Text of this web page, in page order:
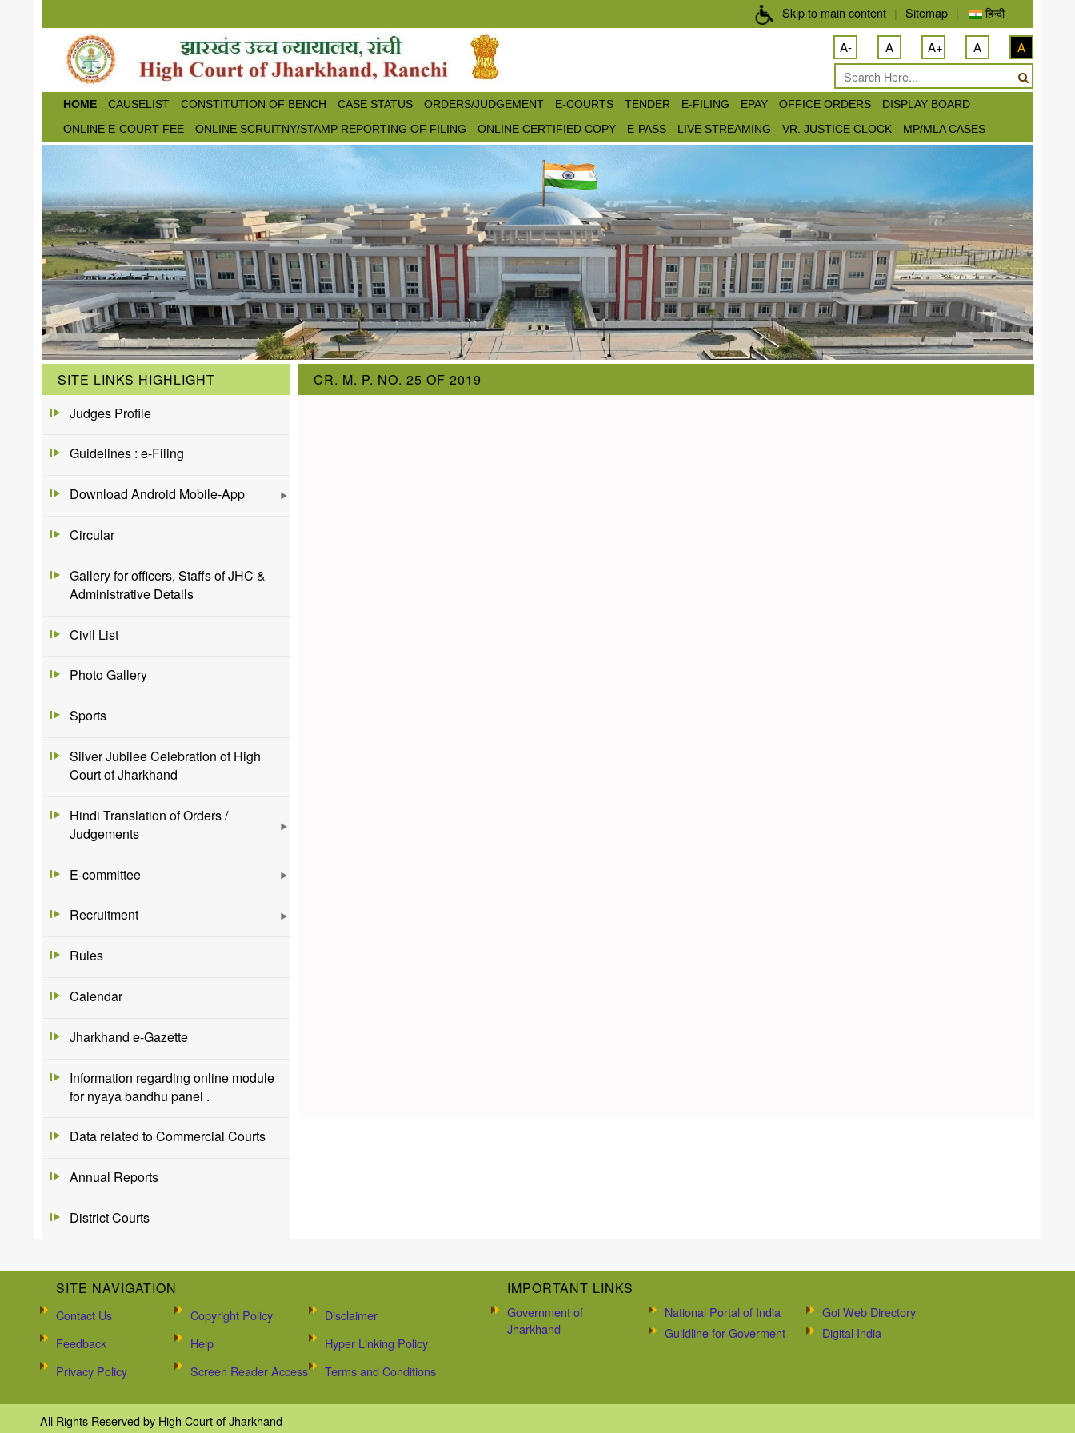
Skip to main content | Sitemap | हिन्दी
A- A A+ A A
HOME CAUSELIST CONSTITUTION OF BENCH CASE STATUS ORDERS/JUDGEMENT E-COURTS TENDER E-FILING EPAY OFFICE ORDERS
DISPLAY BOARD
ONLINE E-COURT FEE
ONLINE SCRUITNY/STAMP REPORTING OF FILING ONLINE CERTIFIED COPY E-PASS LIVE STREAMING VR. JUSTICE CLOCK MP/MLA CASES
SITE LINKS HIGHLIGHT
Judges Profile
Guidelines : e-Filing
Download Android Mobile-App
Circular
Gallery for officers, Staffs of JHC &
Administrative Details
Civil List
Photo Gallery
Sports
Silver Jubilee Celebration of High
Court of Jharkhand
Hindi Translation of Orders /
Judgements
E-committee
Recruitment
Rules
Calendar
Jharkhand e-Gazette
Information regarding online module
for nyaya bandhu panel .
Data related to Commercial Courts
Annual Reports
District Courts
CR. M. P. NO. 25 OF 2019
SITE NAVIGATION
Contact Us Copyright Policy
Disclaimer
Feedback
Help
Hyper Linking Policy
Privacy Policy
Screen Reader Access Terms and Conditions
IMPORTANT LINKS
Government of
Jharkhand
National Portal of India
Goi Web Directory
Guildline for Goverment
Digital India
All Rights Reserved by High Court of Jharkhand